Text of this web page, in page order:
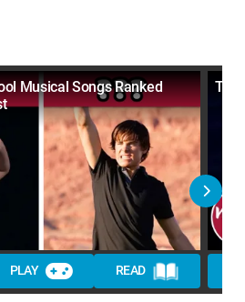
Musical Songs Ranked
PLAY READ
Top